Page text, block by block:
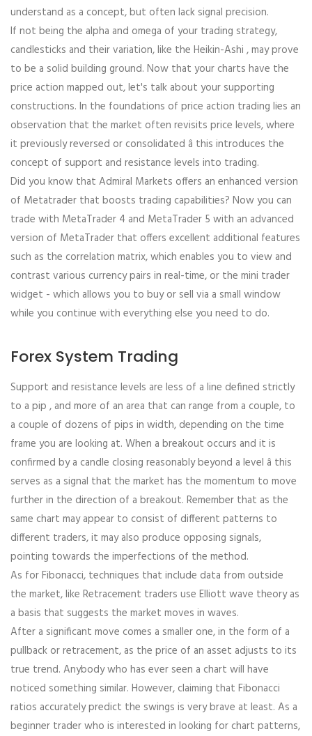
understand as a concept, but often lack signal precision.
If not being the alpha and omega of your trading strategy,
candlesticks and their variation, like the Heikin-Ashi , may prove
to be a solid building ground. Now that your charts have the
price action mapped out, let's talk about your supporting
constructions. In the foundations of price action trading lies an
observation that the market often revisits price levels, where
it previously reversed or consolidated â this introduces the
concept of support and resistance levels into trading.
Did you know that Admiral Markets offers an enhanced version
of Metatrader that boosts trading capabilities? Now you can
trade with MetaTrader 4 and MetaTrader 5 with an advanced
version of MetaTrader that offers excellent additional features
such as the correlation matrix, which enables you to view and
contrast various currency pairs in real-time, or the mini trader
widget - which allows you to buy or sell via a small window
while you continue with everything else you need to do.
Forex System Trading
Support and resistance levels are less of a line defined strictly
to a pip , and more of an area that can range from a couple, to
a couple of dozens of pips in width, depending on the time
frame you are looking at. When a breakout occurs and it is
confirmed by a candle closing reasonably beyond a level â this
serves as a signal that the market has the momentum to move
further in the direction of a breakout. Remember that as the
same chart may appear to consist of different patterns to
different traders, it may also produce opposing signals,
pointing towards the imperfections of the method.
As for Fibonacci, techniques that include data from outside
the market, like Retracement traders use Elliott wave theory as
a basis that suggests the market moves in waves.
After a significant move comes a smaller one, in the form of a
pullback or retracement, as the price of an asset adjusts to its
true trend. Anybody who has ever seen a chart will have
noticed something similar. However, claiming that Fibonacci
ratios accurately predict the swings is very brave at least. As a
beginner trader who is interested in looking for chart patterns,